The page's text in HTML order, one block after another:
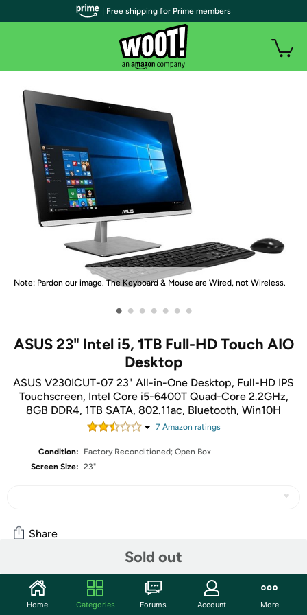
Note: Pardon our image. The Keyboard & Mouse are Wired, not Wireless.
• • • • • • •
ASUS 23" Intel i5, 1TB Full-HD Touch AIO
Desktop
ASUS V230ICUT-07 23" All-in-One Desktop, Full-HD IPS
Touchscreen, Intel Core i5-6400T Quad-Core 2.2GHz,
8GB DDR4, 1TB SATA, 802.11ac, Bluetooth, Win10H
7 Amazon ratings
Condition:
Factory Reconditioned; Open Box
Screen Size: 23"
Sold out
Share
Community
Start the discussion
| Free shipping for Prime members
Home Categories Forums Account More